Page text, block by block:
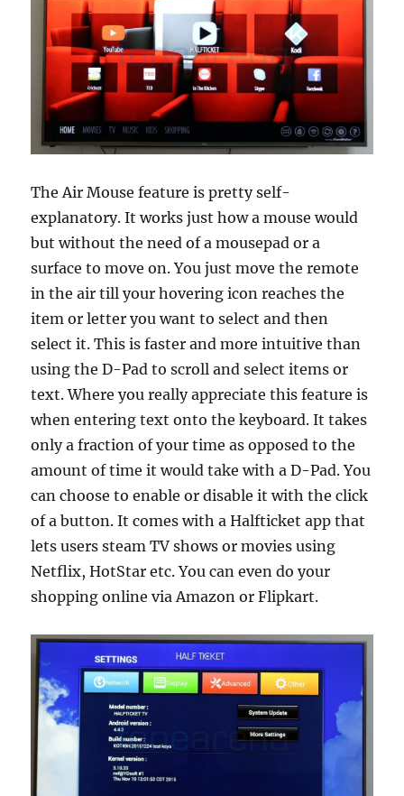
The Air Mouse feature is pretty self-
explanatory. It works just how a mouse would
but without the need of a mousepad or a
surface to move on. You just move the remote
in the air till your hovering icon reaches the
item or letter you want to select and then
select it. This is faster and more intuitive than
using the D-Pad to scroll and select items or
text. Where you really appreciate this feature is
when entering text onto the keyboard. It takes
only a fraction of your time as opposed to the
amount of time it would take with a D-Pad. You
can choose to enable or disable it with the click
of a button. It comes with a Halfticket app that
lets users steam TV shows or movies using
Netflix, HotStar etc. You can even do your
shopping online via Amazon or Flipkart.